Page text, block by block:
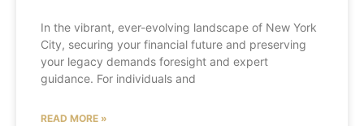
In the vibrant, ever-evolving landscape of New York
City, securing your financial future and preserving
your legacy demands foresight and expert
guidance. For individuals and
READ MORE »